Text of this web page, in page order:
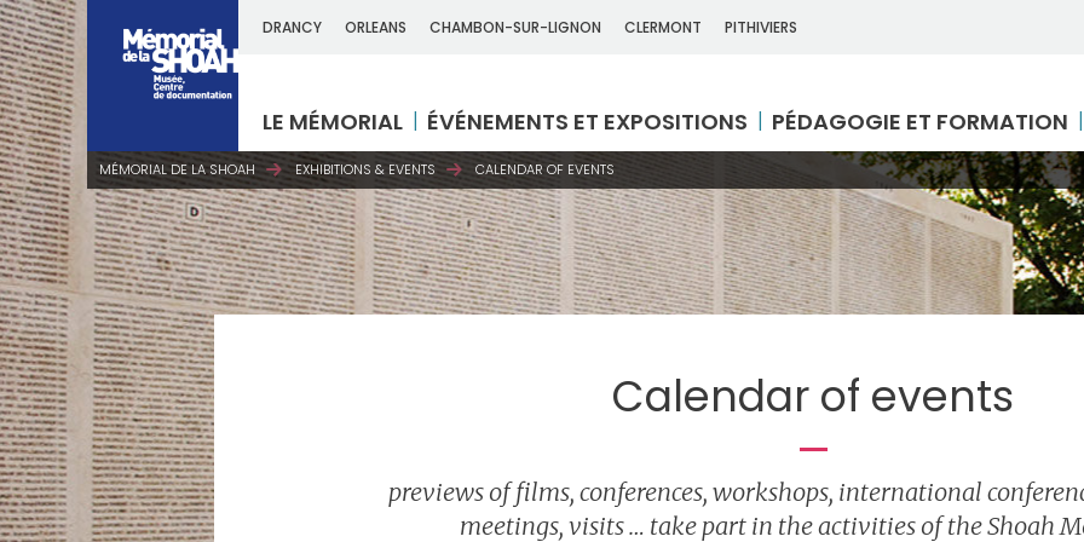
DRANCY ORLEANS CHAMBON-SUR-LIGNON CLERMONT PITHIVIERS
LE MÉMORIAL ÉVÉNEMENTS ET EXPOSITIONS PÉDAGOGIE ET FORMATION
MÉMORIAL DE LA SHOAH EXHIBITIONS & EVENTS CALENDAR OF EVENTS
Calendar of events
previews of films, conferences, workshops, international
meetings, visits … take part in the activities of the Shoah